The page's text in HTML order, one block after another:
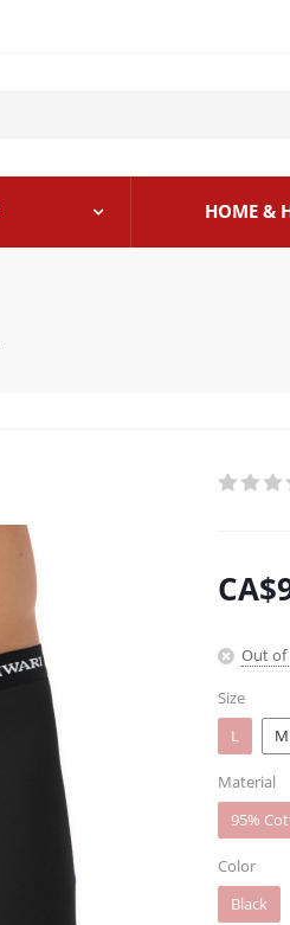
HOME &
CA$
Out of
Size
L
M
Material
95%
Color
Black